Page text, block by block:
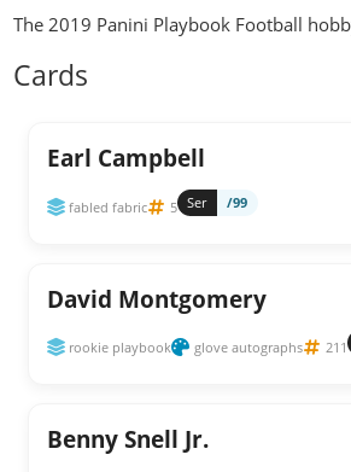
The 2019 Panini Playbook Football
Cards
Earl Campbell
fabled fabric 5 Ser /99
David Montgomery
rookie playbook glove autographs 211
Benny Snell Jr.